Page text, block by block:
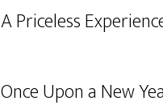
A Priceless
Once Upon a New